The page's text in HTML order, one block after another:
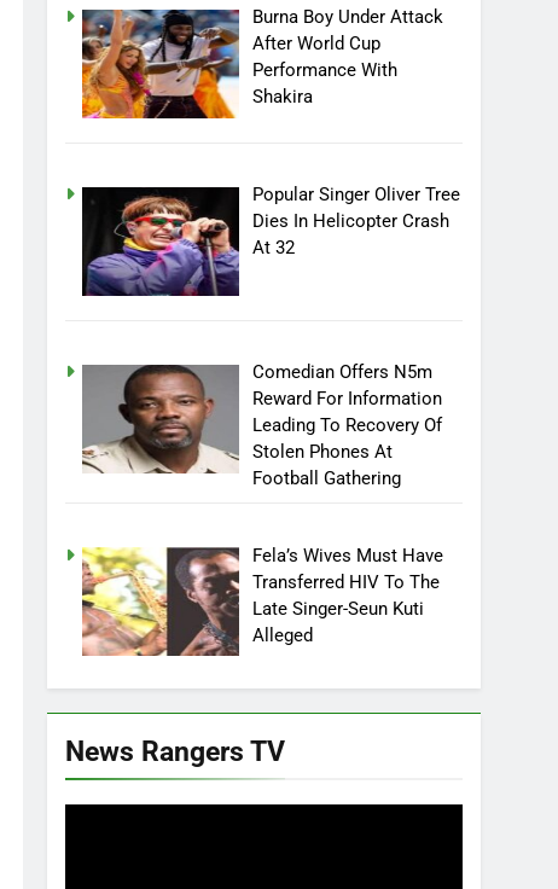
Burna Boy Under Attack
After World Cup
Performance With
Shakira
Popular Singer Oliver Tree
Dies In Helicopter Crash
At 32
Comedian Offers N5m
Reward For Information
Leading To Recovery Of
Stolen Phones At
Football Gathering
Fela’s Wives Must Have
Transferred HIV To The
Late Singer-Seun Kuti
Alleged
News Rangers TV